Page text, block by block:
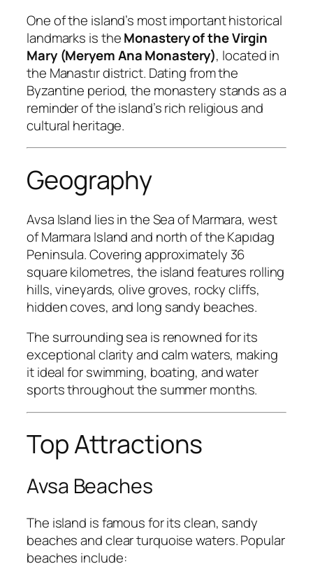
One of the island’s most important historical
landmarks is theMonastery of the Virgin
Mary (Meryem Ana Monastery), located in
the Manastır district. Dating from the
Byzantine period, the monastery stands as a
reminder of the island’s rich religious and
cultural heritage.
Geography
Avsa Island lies in the Sea of Marmara, west
of Marmara Island and north of the Kapıdag
Peninsula. Covering approximately 36
square kilometres, the island features rolling
hills, vineyards, olive groves, rocky cliffs,
hidden coves, and long sandy beaches.
The surrounding sea is renowned for its
exceptional clarity and calm waters, making
it ideal for swimming, boating, and water
sports throughout the summer months.
Top Attractions
Avsa Beaches
The island is famous for its clean, sandy
beaches and clear turquoise waters. Popular
beaches include: